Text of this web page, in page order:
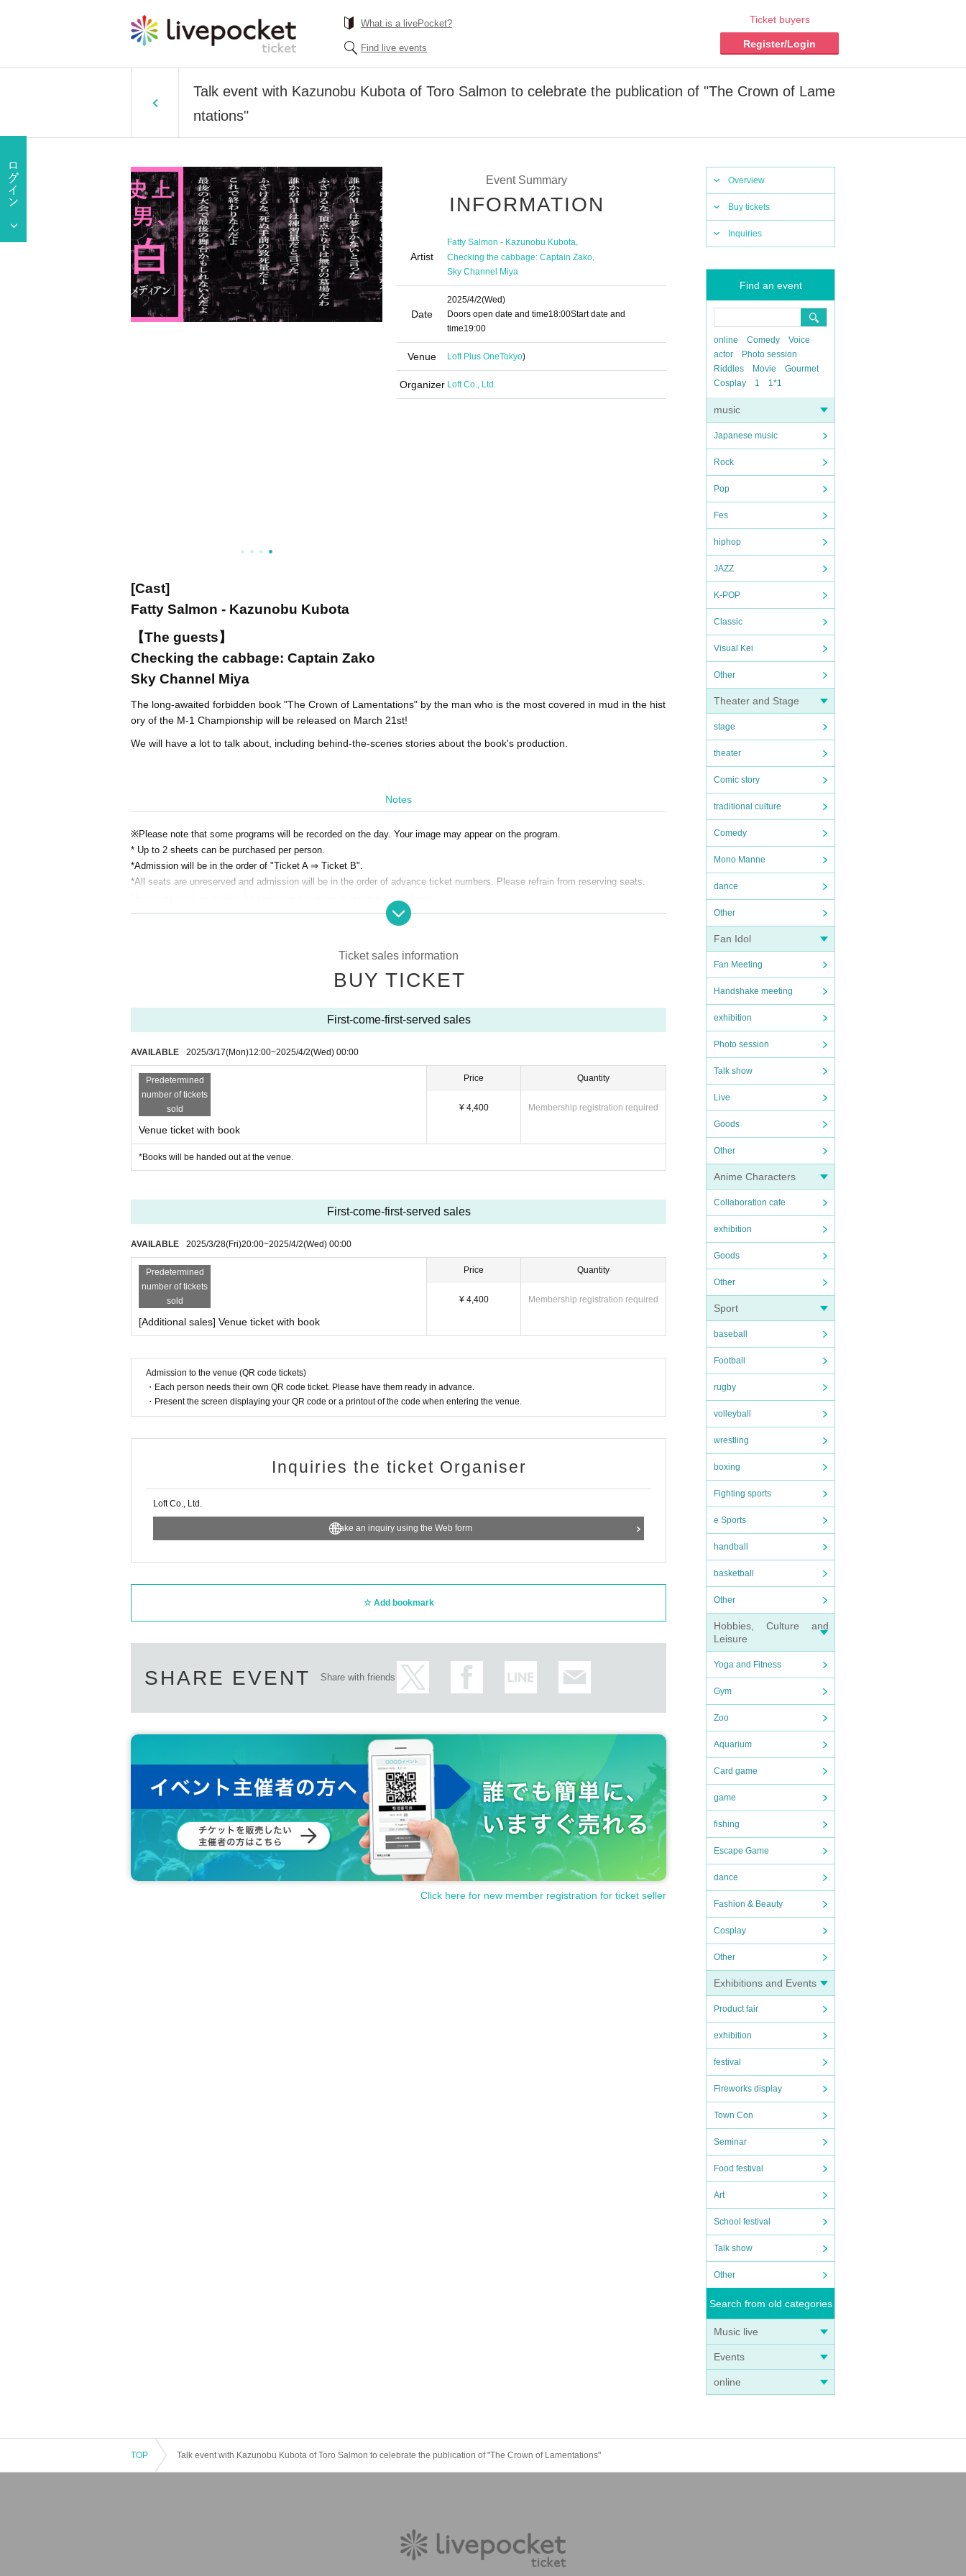
What is a livePocket?
Find live events
Ticket buyers
Register/Login
Talk event with Kazunobu Kubota of Toro Salmon to celebrate the publication of "The Crown of Lame
ntations"
Overview
Buy tickets
Inquiries
Find an event
online Comedy
Voice
actor
Photo session
Riddles
Movie
Gourmet
Cosplay
1 1*1
music
Japanese music
Rock
Pop
Fes
hiphop
JAZZ
K-POP
Classic
Visual Kei
Other
Theater and Stage
stage
theater
Comic story
traditional culture
Comedy
Mono Manne
dance
Other
Fan Idol
Fan Meeting
Handshake meeting
exhibition
Photo session
Talk show
Live
Goods
Other
Anime Characters
Collaboration cafe
exhibition
Goods
Other
Sport
baseball
Football
rugby
volleyball
wrestling
boxing
Fighting sports
e Sports
handball
basketball
Other
Hobbies, Culture and
Leisure
Yoga and Fitness
Gym
Zoo
Aquarium
Card game
game
fishing
Escape Game
dance
Fashion & Beauty
Cosplay
Other
Exhibitions and Events
Product fair
exhibition
festival
Fireworks display
Town Con
Seminar
Food festival
Art
School festival
Talk show
Other
Search from old categories
Music live
Events
online
Event Summary
INFORMATION
Artist
Fatty Salmon - Kazunobu Kubota,
Checking the cabbage: Captain Zako,
Sky Channel Miya
Date
2025/4/2(Wed)
Doors open date and time18:00Start date and
time19:00
Venue Loft Plus OneTokyo)
Organizer Loft Co., Ltd.
[Cast]
Fatty Salmon - Kazunobu Kubota
【The guests】
Checking the cabbage: Captain Zako
Sky Channel Miya
The long-awaited forbidden book "The Crown of Lamentations" by the man who is the most covered in mud in the hist
ory of the M-1 Championship will be released on March 21st!
We will have a lot to talk about, including behind-the-scenes stories about the book's production.
Notes
※Please note that some programs will be recorded on the day. Your image may appear on the program.
* Up to 2 sheets can be purchased per person.
*Admission will be in the order of "Ticket A ⇒ Ticket B".
*All seats are unreserved and admission will be in the order of advance ticket numbers. Please refrain from reserving seats.
*We generally do not allow flower stands due to space restrictions. If you would like to send flowers, please use table-top size ar
*Food and drink will be charged separately on the day. Bringing food and drink is prohibited.
*Smoking is prohibited inside the restaurant. Please note that there are no smoking areas.
* Depending on the circumstances of Artist, remote participation, late arrivals, changes, or absences may be unavoidable. Pleas
purchasing the Tickets
20We strictly prohibit the sale of alcohol to customers under the age of majority and customers arriving by car, bicycle, motorc
Ticket sales information
BUY TICKET
First-come-first-served sales
AVAILABLE 2025/3/17(Mon)12:00~2025/4/2(Wed) 00:00
Predetermined
number of tickets
sold
Venue ticket with book
Price
¥ 4,400
Quantity
Membership registration required
*Books will be handed out at the venue.
First-come-first-served sales
AVAILABLE 2025/3/28(Fri)20:00~2025/4/2(Wed) 00:00
Predetermined
number of tickets
sold
[Additional sales] Venue ticket with book
Price
¥ 4,400
Quantity
Membership registration required
Admission to the venue (QR code tickets)
・Each person needs their own QR code ticket. Please have them ready in advance.
・Present the screen displaying your QR code or a printout of the code when entering the venue.
Inquiries the ticket Organiser
Loft Co., Ltd.
Make an inquiry using the Web form
Add bookmark
SHARE EVENT Share with friends
Click here for new member registration for ticket seller
TOP Talk event with Kazunobu Kubota of Toro Salmon to celebrate the publication of "The Crown of Lamentations"